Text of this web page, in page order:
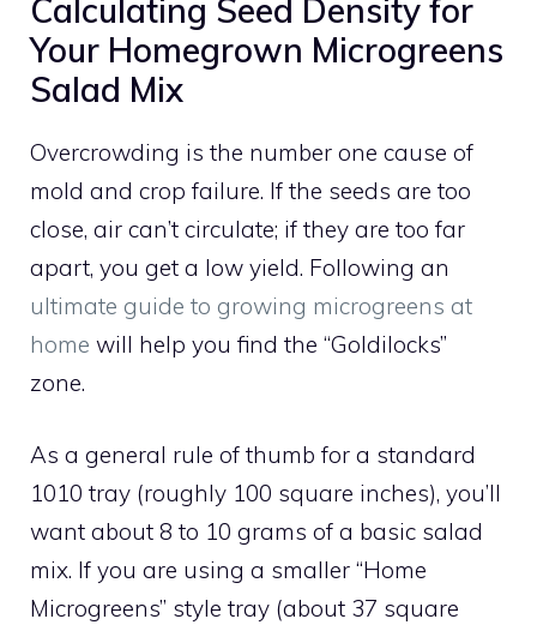
Calculating Seed Density for
Your Homegrown Microgreens
Salad Mix
Overcrowding is the number one cause of
mold and crop failure. If the seeds are too
close, air can’t circulate; if they are too far
apart, you get a low yield. Following an
ultimate guide to growing microgreens at
home will help you find the “Goldilocks”
zone.
As a general rule of thumb for a standard
1010 tray (roughly 100 square inches), you’ll
want about 8 to 10 grams of a basic salad
mix. If you are using a smaller “Home
Microgreens” style tray (about 37 square